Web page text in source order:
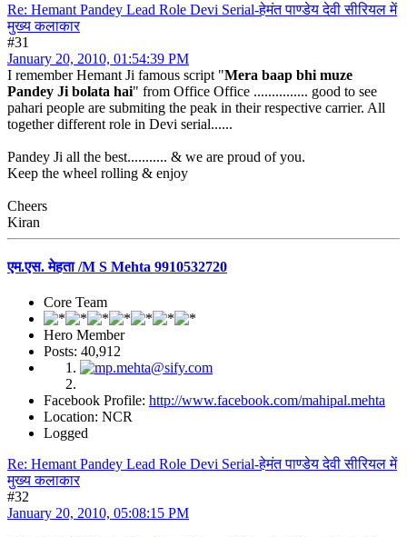
Re: Hemant Pandey Lead Role Devi Serial-हेमंत पाण्डेय देवी सीरियल में
मुख्य कलाकार
#31
January 20, 2010, 01:54:39 PM
I remember Hemant Ji famous script "Mera baap bhi muze
Pandey Ji bolata hai" from Office Office ............... good to see
pahari people are submiting the peak in their respective carrier. All
together different role in Devi serial......
Pandey Ji all the best........... & we are proud of you.
Keep the wheel rolling & enjoy
Cheers
Kiran
एम.एस. मेहता /M S Mehta 9910532720
Core Team
Hero Member
Posts: 40,912
Facebook Profile: http://www.facebook.com/mahipal.mehta
Location: NCR
Logged
Re: Hemant Pandey Lead Role Devi Serial-हेमंत पाण्डेय देवी सीरियल में
मुख्य कलाकार
#32
January 20, 2010, 05:08:15 PM